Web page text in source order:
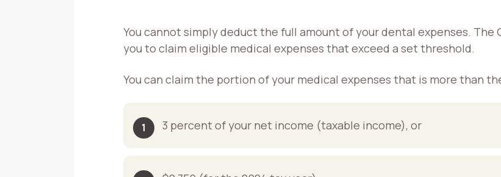
You cannot simply deduct the full amount of your dental expenses. The
you to claim eligible medical expenses that exceed a set threshold.
You can claim the portion of your medical expenses that is more than
3 percent of your net income (taxable income), or